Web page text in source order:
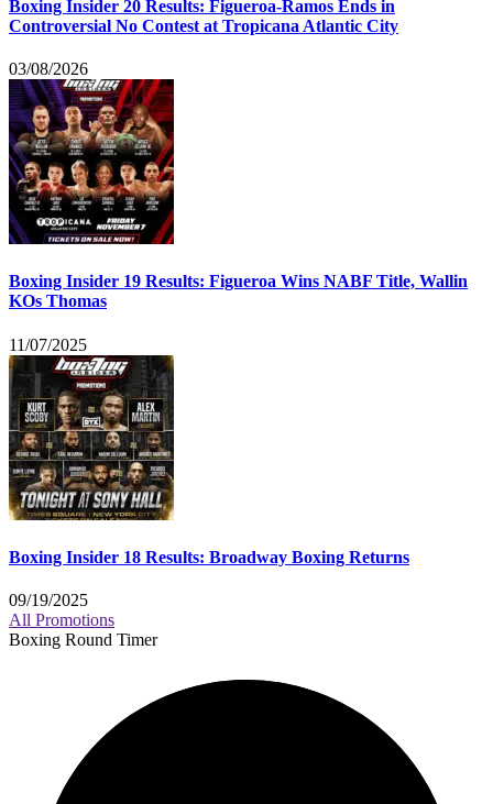
Boxing Insider 20 Results: Figueroa-Ramos Ends in
Controversial No Contest at Tropicana Atlantic City
03/08/2026
Boxing Insider 19 Results: Figueroa Wins NABF Title, Wallin
KOs Thomas
11/07/2025
Boxing Insider 18 Results: Broadway Boxing Returns
09/19/2025
All Promotions
Boxing Round Timer